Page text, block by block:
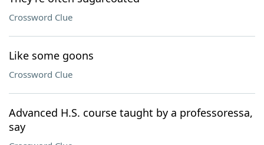
Crossword Clue
Like some goons
Crossword Clue
Advanced H.S. course taught by a professoressa,
say